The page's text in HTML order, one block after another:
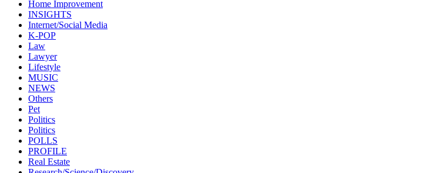
Home Improvement
INSIGHTS
Internet/Social Media
K-POP
Law
Lawyer
Lifestyle
MUSIC
NEWS
Others
Pet
Politics
Politics
POLLS
PROFILE
Real Estate